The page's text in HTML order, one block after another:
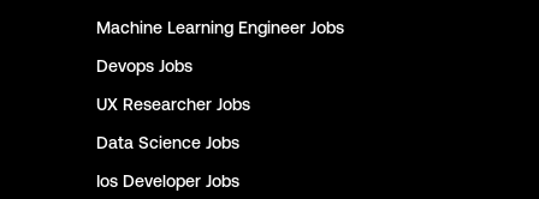
Machine Learning Engineer Jobs
Devops Jobs
UX Researcher Jobs
Data Science Jobs
Ios Developer Jobs